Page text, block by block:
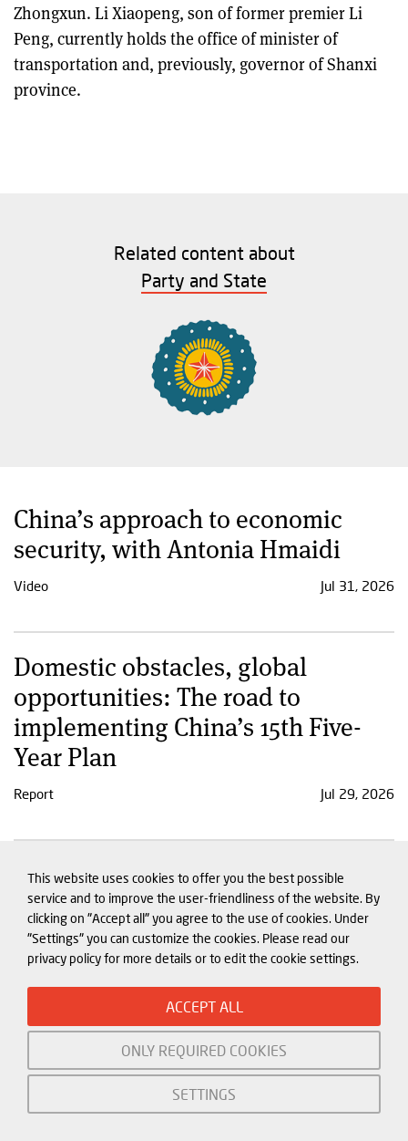
This website uses cookies to offer you the best possible
service and to improve the user-friendliness of the website. By
clicking on "Accept all" you agree to the use of cookies. Under
"Settings" you can customize the cookies. Please read our
privacy policy for more details or to edit the cookie settings.
ACCEPT ALL
ONLY REQUIRED COOKIES
SETTINGS
Zhongxun. Li Xiaopeng, son of former premier Li
Peng, currently holds the office of minister of
transportation and, previously, governor of Shanxi
province.
Related content about
Party and State
China’s approach to economic
security, with Antonia Hmaidi
Video Jul 31, 2026
Domestic obstacles, global
opportunities: The road to
implementing China’s 15th Five-
Year Plan
Report Jul 29, 2026
China's economy in Q2: Domestic
woes dampen growth as
imbalances intensify
Tracker Jul 23, 2026